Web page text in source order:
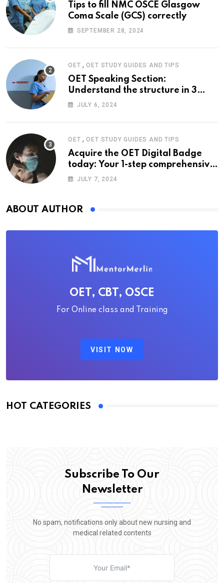
Tips to fill NMC OSCE Glasgow
Coma Scale (GCS) correctly
SEPTEMBER 28, 2024
OET ,OET STUDY GUIDES AND TIPS
OET Speaking Section:
Understand the structure in 3
easy steps
JULY 6, 2024
OET ,OET STUDY GUIDES AND TIPS
Acquire the OET Digital Badge
today: Your 1-step comprehensive
guide
JULY 7, 2024
ABOUT AUTHOR
OET, CBT, OSCE
For Online class and Training
VISIT NOW
HOT CATEGORIES
Subscribe To Our
Newsletter
No spam, notifications only about new nursing and
medical related contents